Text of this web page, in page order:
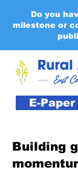
E-Paper
Do you
milestone or
Building